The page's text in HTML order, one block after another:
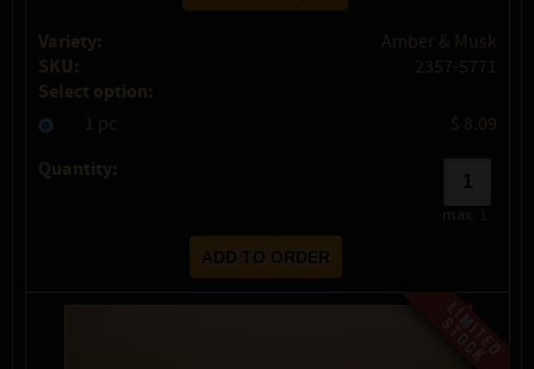
Variety: Amber & Musk
SKU: 2357-5771
Select option:
1 pc $ 8.09
Quantity:
max: